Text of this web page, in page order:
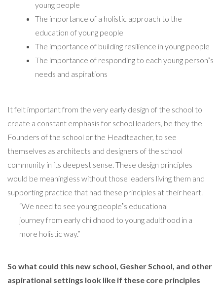
young people
The importance of a holistic approach to the
education of young people
The importance of building resilience in young people
The importance of responding to each young personʻs
needs and aspirations
It felt important from the very early design of the school to
create a constant emphasis for school leaders, be they the
Founders of the school or the Headteacher, to see
themselves as architects and designers of the school
community in its deepest sense. These design principles
would be meaningless without those leaders living them and
supporting practice that had these principles at their heart.
“We need to see young peopleʼs educational
journey from early childhood to young adulthood in a
more holistic way.”
So what could this new school, Gesher School, and other
aspirational settings look like if these core principles